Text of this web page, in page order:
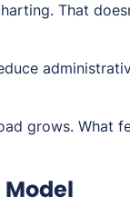
That
grows. What